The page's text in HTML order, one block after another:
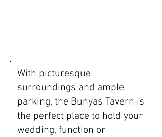
With picturesque
surroundings and ample
parking, the Bunyas Tavern is
the perfect place to hold your
wedding, function or